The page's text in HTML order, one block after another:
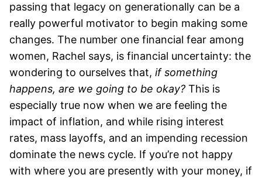
passing that legacy on generationally can be a
really powerful motivator to begin making some
changes. The number one financial fear among
women, Rachel says, is financial uncertainty: the
wondering to ourselves that, if something
happens, are we going to be okay? This is
especially true now when we are feeling the
impact of inflation, and while rising interest
rates, mass layoffs, and an impending recession
dominate the news cycle. If you’re not happy
with where you are presently with your money, if